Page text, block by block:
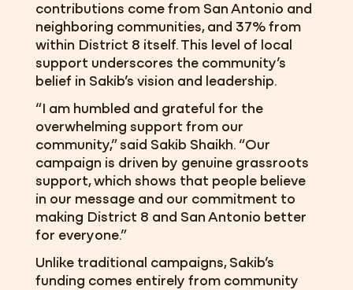
contributions come from San Antonio and
neighboring communities, and 37% from
within District 8 itself. This level of local
support underscores the community’s
belief in Sakib’s vision and leadership.
“I am humbled and grateful for the
overwhelming support from our
community,” said Sakib Shaikh. “Our
campaign is driven by genuine grassroots
support, which shows that people believe
in our message and our commitment to
making District 8 and San Antonio better
for everyone.”
Unlike traditional campaigns, Sakib’s
funding comes entirely from community